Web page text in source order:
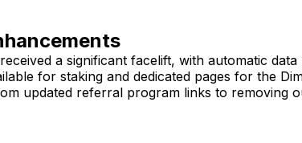
a significant facelift, with automatic
for staking and dedicated pages for the
updated referral program links to removing